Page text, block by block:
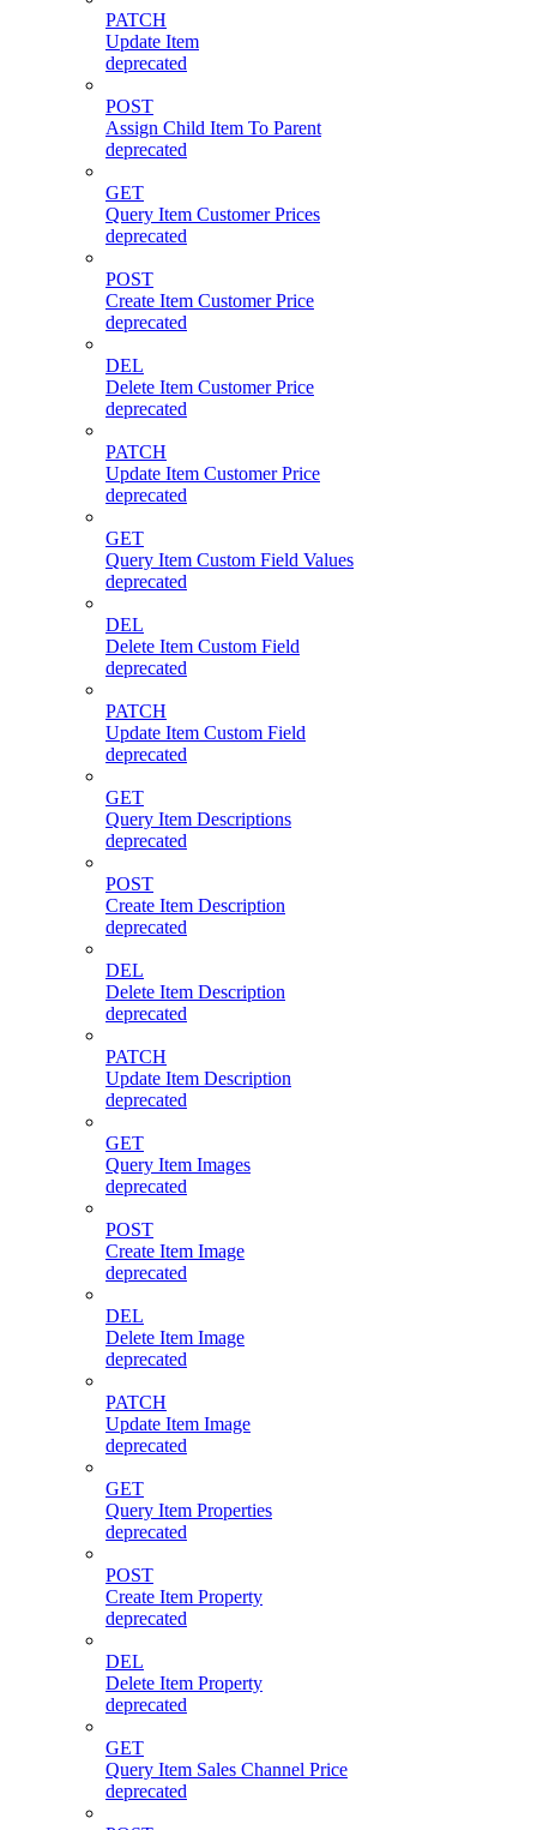
PATCH
Update Item
deprecated
POST
Assign Child Item To Parent
deprecated
GET
Query Item Customer Prices
deprecated
POST
Create Item Customer Price
deprecated
DEL
Delete Item Customer Price
deprecated
PATCH
Update Item Customer Price
deprecated
GET
Query Item Custom Field Values
deprecated
DEL
Delete Item Custom Field
deprecated
PATCH
Update Item Custom Field
deprecated
GET
Query Item Descriptions
deprecated
POST
Create Item Description
deprecated
DEL
Delete Item Description
deprecated
PATCH
Update Item Description
deprecated
GET
Query Item Images
deprecated
POST
Create Item Image
deprecated
DEL
Delete Item Image
deprecated
PATCH
Update Item Image
deprecated
GET
Query Item Properties
deprecated
POST
Create Item Property
deprecated
DEL
Delete Item Property
deprecated
GET
Query Item Sales Channel Price
deprecated